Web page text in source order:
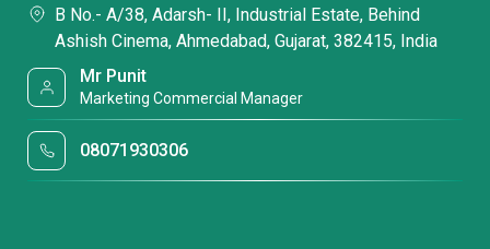
B No.- A/38, Adarsh- II, Industrial Estate, Behind
Ashish Cinema, Ahmedabad, Gujarat, 382415, India
Mr Punit
Marketing Commercial Manager
08071930306